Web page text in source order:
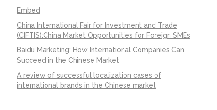
Embed
China International Fair for Investment and Trade
(CIFTIS):China Market Opportunities for Foreign SMEs
Baidu Marketing: How International Companies Can
Succeed in the Chinese Market
A review of successful localization cases of
international brands in the Chinese market